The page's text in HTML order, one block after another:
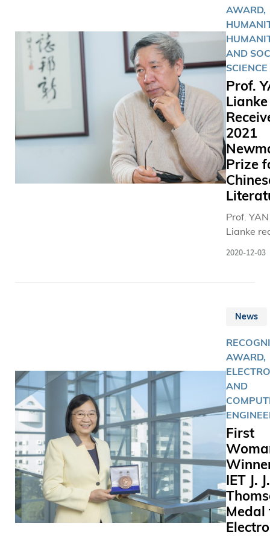
than just
memory
AWARD,
AND
SCIENCE
Prof.
Lianke
2021
Prize
Prof. YAN
Lianke
2020-12-03
News
AWARD,
AND
First
IET J. J.
Medal